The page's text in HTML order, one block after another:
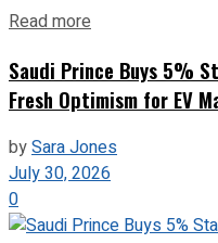
Read more
Saudi Prince Buys 5%
Fresh Optimism for EV
bySara Jones
July 30, 2026
0